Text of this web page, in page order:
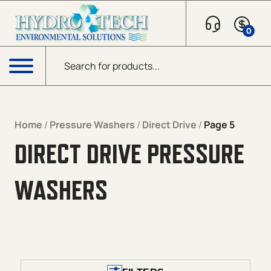
Products search
0
Menu
Home / Pressure Washers / Direct Drive / Page 5
DIRECT DRIVE PRESSURE
WASHERS